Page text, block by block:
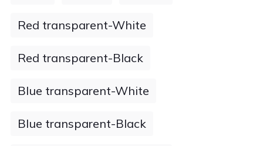
Red transparent-White
Red transparent-Black
Blue transparent-White
Blue transparent-Black